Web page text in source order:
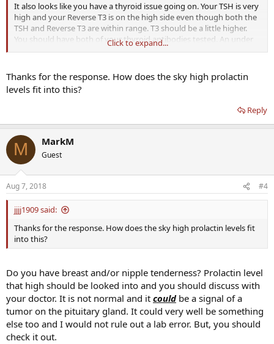
It also looks like you have a thyroid issue going on. Your TSH is very
high and your Reverse T3 is on the high side even though both the
TSH and Reverse T3 are within range. T3 should be a little higher.
You should have both of your thyroid antibodies tested. An under
performing thyroid can give someone low T symptoms.
having some thyroid issues myself.
Click to expand...
Thanks for the response. How does the sky high prolactin
levels fit into this?
Reply
M MarkM
Guest
Aug 7, 2018 #4
jjjj1909 said:
Thanks for the response. How does the sky high prolactin levels fit
into this?
Do you have breast and/or nipple tenderness? Prolactin level
that high should be looked into and you should discuss with
your doctor. It is not normal and it couldbe a signal of a
tumor on the pituitary gland. It could very well be something
else too and I would not rule out a lab error. But, you should
check it out.